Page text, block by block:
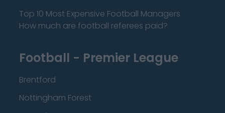
Top 10 Most Expensive Football Managers
How much are football referees paid?
Football - Premier League
Brentford
Nottingham Forest